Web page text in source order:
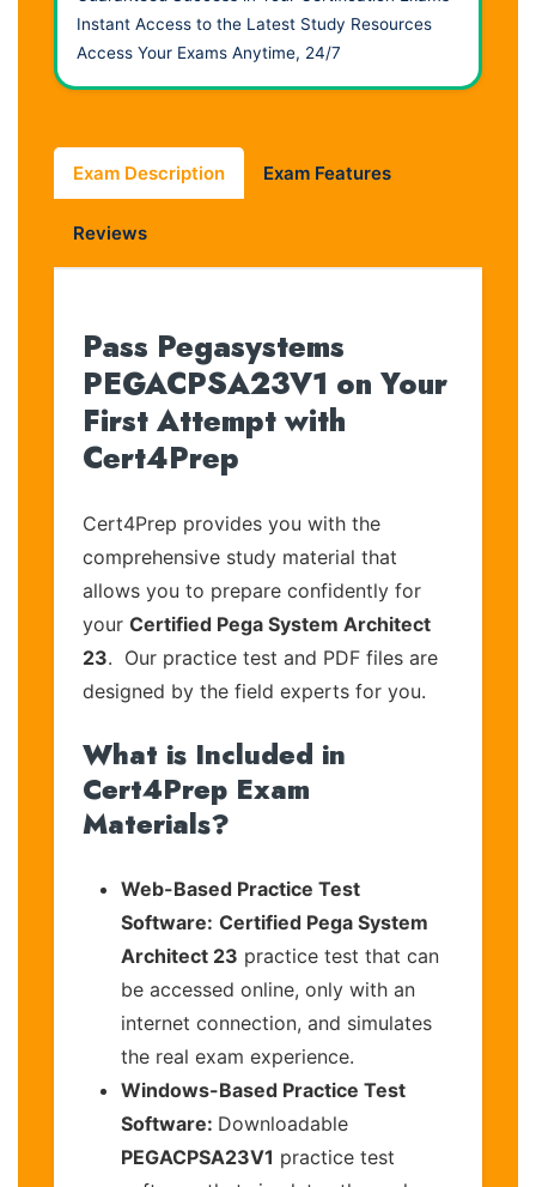
Instant Access to the Latest Study Resources
Access Your Exams Anytime, 24/7
Exam Description Exam Features
Reviews
Pass Pegasystems
PEGACPSA23V1 on Your
First Attempt with
Cert4Prep
Cert4Prep provides you with the
comprehensive study material that
allows you to prepare confidently for
your Certified Pega System Architect
23. Our practice test and PDF files are
designed by the field experts for you.
What is Included in
Cert4Prep Exam
Materials?
Web-Based Practice Test
Software: Certified Pega System
Architect 23 practice test that can
be accessed online, only with an
internet connection, and simulates
the real exam experience.
Windows-Based Practice Test
Software: Downloadable
PEGACPSA23V1 practice test